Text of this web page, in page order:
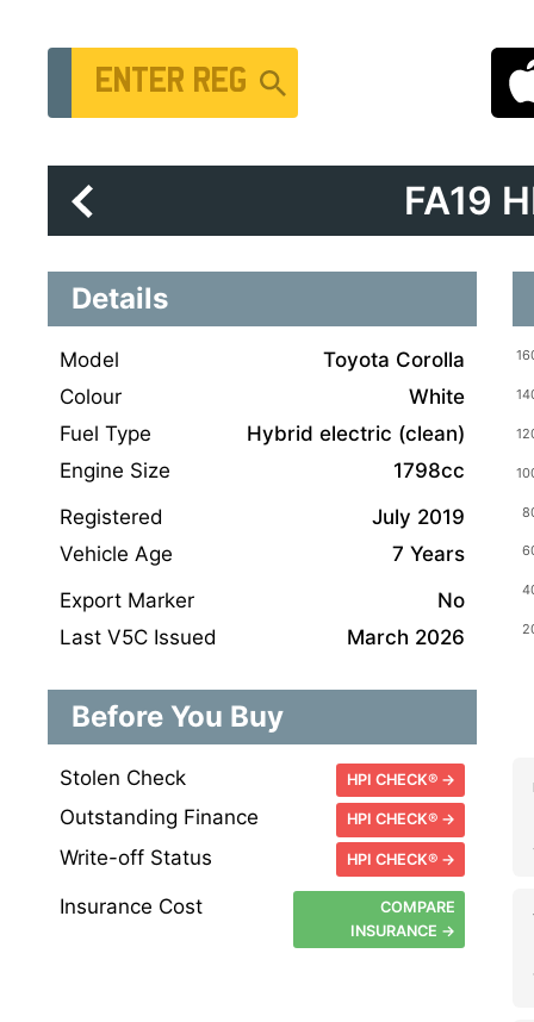
Vehicle Registration Number
FA19
Details
Model
Toyota Corolla
Colour
White
Fuel Type
Hybrid electric (clean)
Engine Size
1798cc
Registered
July 2019
Vehicle Age
7 Years
Export Marker
No
Last V5C Issued
March 2026
Before You Buy
Stolen Check HPI CHECK® →
Outstanding Finance HPI CHECK® →
Write-off Status HPI CHECK® →
Insurance Cost
COMPARE
INSURANCE →